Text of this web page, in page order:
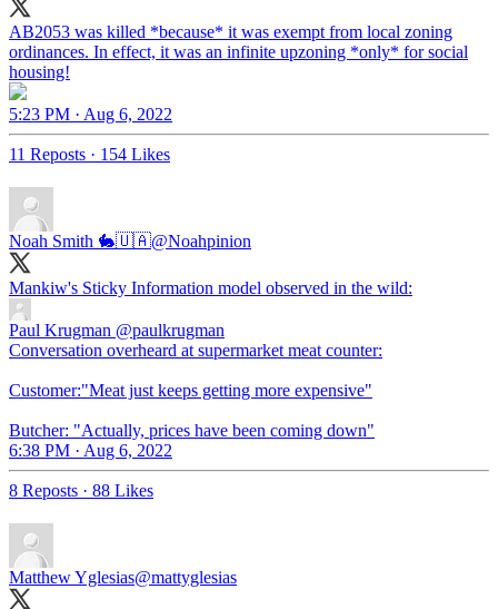
AB2053 was killed *because* it was exempt from local zoning
ordinances. In effect, it was an infinite upzoning *only* for social
housing!
5:23 PM · Aug 6, 2022
11 Reposts · 154 Likes
Noah Smith 🐇🇺🇦@Noahpinion
Mankiw's Sticky Information model observed in the wild:
Paul Krugman @paulkrugman
Conversation overheard at supermarket meat counter:
Customer:"Meat just keeps getting more expensive"
Butcher: "Actually, prices have been coming down"
6:38 PM · Aug 6, 2022
8 Reposts · 88 Likes
Matthew Yglesias@mattyglesias